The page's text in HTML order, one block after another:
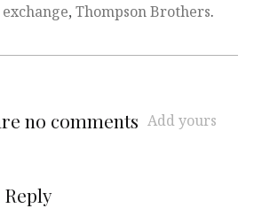
, Thompson Brothers.
no comments Add yours
Reply